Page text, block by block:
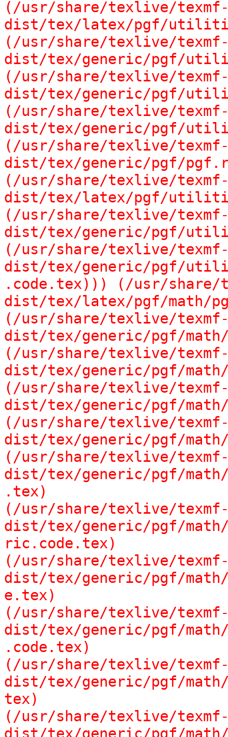
(/usr/share/texlive/
dist/tex/latex/pgf/
(/usr/share/texlive/
dist/tex/generic/pgf/
(/usr/share/texlive/
dist/tex/generic/pgf/
(/usr/share/texlive/
dist/tex/generic/pgf/
(/usr/share/texlive/
dist/tex/generic/pgf/
(/usr/share/texlive/
dist/tex/latex/pgf/
(/usr/share/texlive/
dist/tex/generic/pgf/
(/usr/share/texlive/
dist/tex/generic/pgf/
.code.tex))) (/usr/share/
dist/tex/latex/pgf/math/
(/usr/share/texlive/
dist/tex/generic/pgf/math/
(/usr/share/texlive/
dist/tex/generic/pgf/
(/usr/share/texlive/
dist/tex/generic/pgf/math/
(/usr/share/texlive/
dist/tex/generic/pgf/
(/usr/share/texlive/
dist/tex/generic/pgf/math/
.tex)
(/usr/share/texlive/
dist/tex/generic/pgf/
ric.code.tex)
(/usr/share/texlive/
dist/tex/generic/pgf/math/
e.tex)
(/usr/share/texlive/
dist/tex/generic/pgf/math/
.code.tex)
(/usr/share/texlive/
dist/tex/generic/pgf/math/
tex)
(/usr/share/texlive/